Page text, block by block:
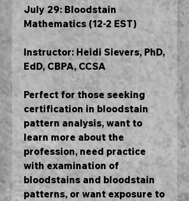
July 29: Bloodstain
Mathematics (12-2 EST)
Instructor: Heidi Sievers, PhD,
EdD, CBPA, CCSA
Perfect for those seeking
certification in bloodstain
pattern analysis, want to
learn more about the
profession, need practice
with examination of
bloodstains and bloodstain
patterns, or want exposure to